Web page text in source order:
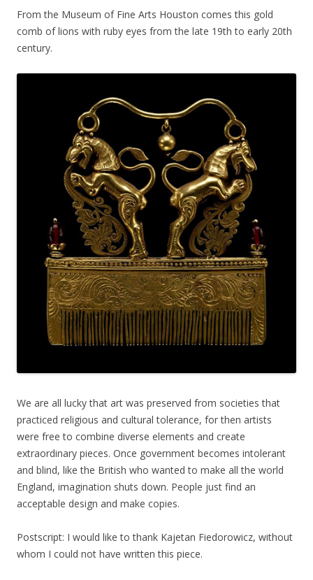
From the Museum of Fine Arts Houston comes this gold
comb of lions with ruby eyes from the late 19th to early 20th
century.
We are all lucky that art was preserved from societies that
practiced religious and cultural tolerance, for then artists
were free to combine diverse elements and create
extraordinary pieces. Once government becomes intolerant
and blind, like the British who wanted to make all the world
England, imagination shuts down. People just find an
acceptable design and make copies.
Postscript: I would like to thank Kajetan Fiedorowicz, without
whom I could not have written this piece.